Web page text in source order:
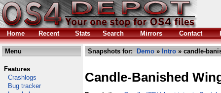
Home Recent Stats Search Mirrors Contact
Menu
Features
Crashlogs
Bug tracker
Snapshots for: Demo » Intro » candle-
Candle-Banished